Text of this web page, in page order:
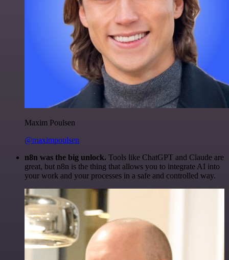
Maxim Poulsen
@maximpoulsen
n8n was the big unlock. Tools like ChatGPT and Claude are
great, but n8n is the thing that allows you to integrate AI into
your work and your processes in a safe and controlled way.